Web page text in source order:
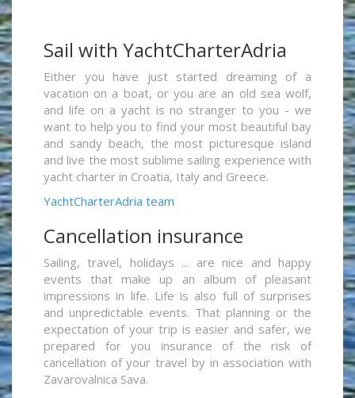
Sail with YachtCharterAdria
Either you have just started dreaming of a
vacation on a boat, or you are an old sea wolf,
and life on a yacht is no stranger to you - we
want to help you to find your most beautiful bay
and sandy beach, the most picturesque island
and live the most sublime sailing experience with
yacht charter in Croatia, Italy and Greece.
YachtCharterAdria team
Cancellation insurance
Sailing, travel, holidays ... are nice and happy
events that make up an album of pleasant
impressions in life. Life is also full of surprises
and unpredictable events. That planning or the
expectation of your trip is easier and safer, we
prepared for you insurance of the risk of
cancellation of your travel by in association with
Zavarovalnica Sava.